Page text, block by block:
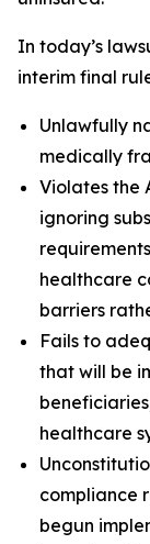
In today’s
interim final
Unlawfully
medically
Violates the
ignoring
healthcare
barriers
Fails to
that will be
healthcare
compliance
begun